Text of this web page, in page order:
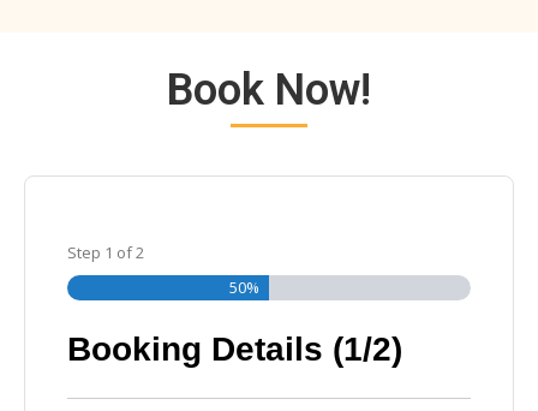
Book Now!
Step 1 of2
50%
Booking Details (1/2)